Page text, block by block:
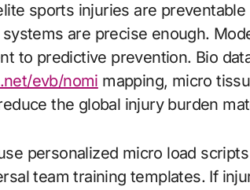
are precise enough.
to predictive prevention. Bio
evb/nomi mapping, micro
the global injury burden
personalized micro load
team training templates. If